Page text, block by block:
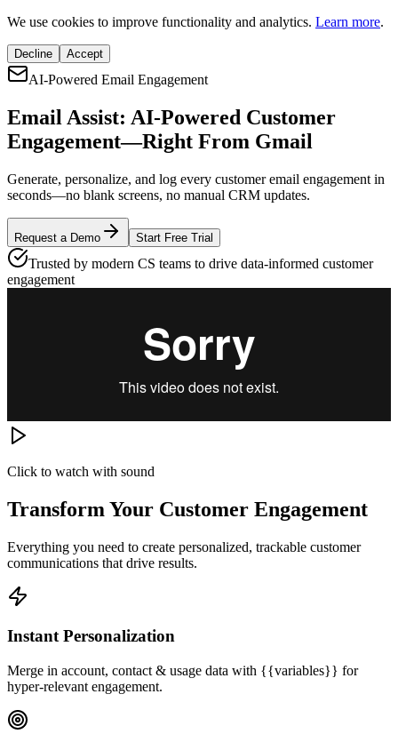
We use cookies to improve functionality and analytics. Learn more.
Decline Accept
AI-Powered Email Engagement
Email Assist: AI-Powered Customer
Engagement—Right From Gmail
Generate, personalize, and log every customer email engagement in
seconds—no blank screens, no manual CRM updates.
Request a Demo Start Free Trial
Trusted by modern CS teams to drive data-informed customer
engagement
Click to watch with sound
Transform Your Customer Engagement
Everything you need to create personalized, trackable customer
communications that drive results.
Instant Personalization
Merge in account, contact & usage data with {{variables}} for
hyper-relevant engagement.